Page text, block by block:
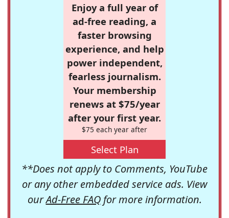
Enjoy a full year of
ad-free reading, a
faster browsing
experience, and help
power independent,
fearless journalism.
Your membership
renews at $75/year
after your first year.
$75 each year after
Select Plan
**Does not apply to Comments, YouTube
or any other embedded service ads. View
ourAd-Free FAQfor more information.